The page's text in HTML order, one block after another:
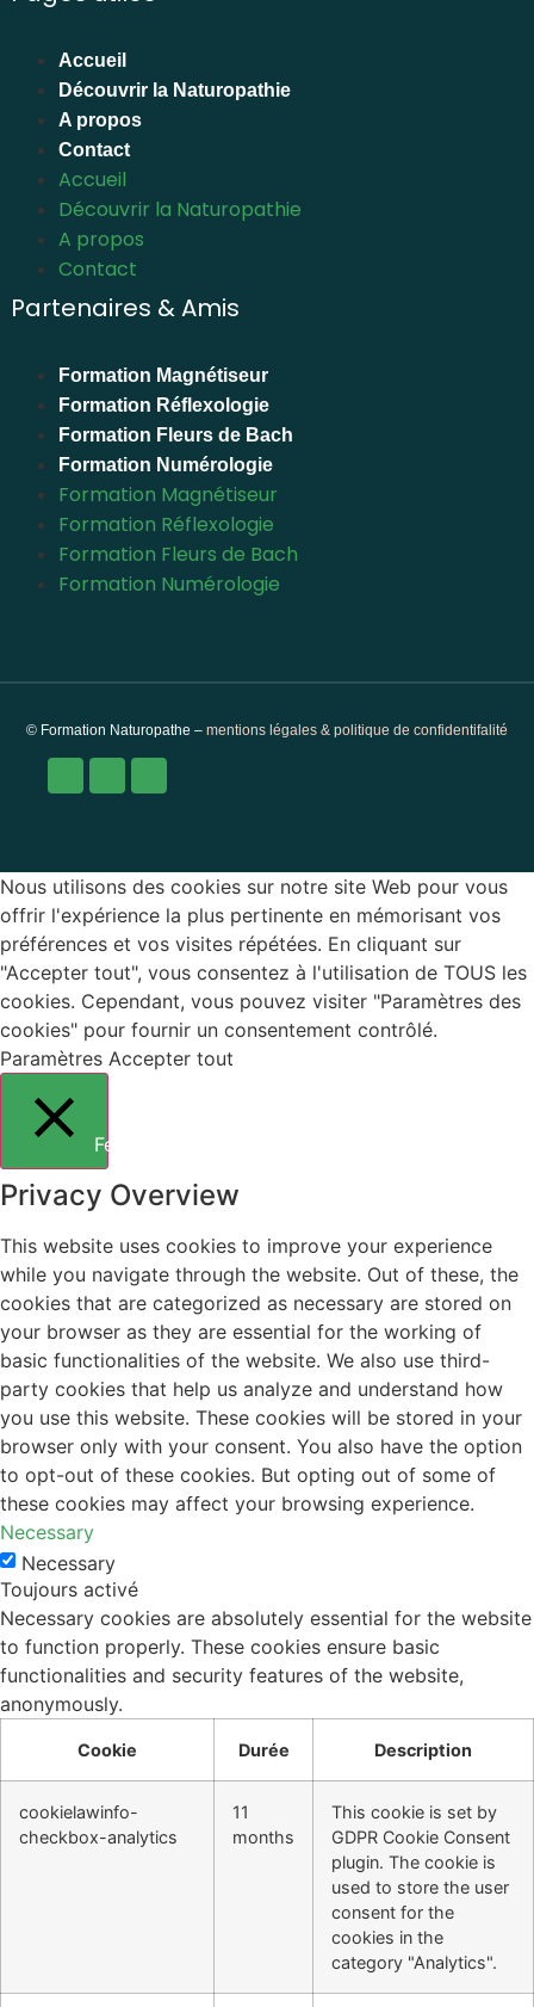
Accueil
Découvrir la Naturopathie
A propos
Contact
Accueil
Découvrir la Naturopathie
A propos
Contact
Partenaires & Amis
Formation Magnétiseur
Formation Réflexologie
Formation Fleurs de Bach
Formation Numérologie
Formation Magnétiseur
Formation Réflexologie
Formation Fleurs de Bach
Formation Numérologie
© Formation Naturopathe – mentions légales & politique de confidentifalité
Nous utilisons des cookies sur notre site Web pour vous
offrir l'expérience la plus pertinente en mémorisant vos
préférences et vos visites répétées. En cliquant sur
"Accepter tout", vous consentez à l'utilisation de TOUS les
cookies. Cependant, vous pouvez visiter "Paramètres des
cookies" pour fournir un consentement contrôlé.
Paramètres Accepter tout
Fermer
Privacy Overview
This website uses cookies to improve your experience
while you navigate through the website. Out of these, the
cookies that are categorized as necessary are stored on
your browser as they are essential for the working of
basic functionalities of the website. We also use third-
party cookies that help us analyze and understand how
you use this website. These cookies will be stored in your
browser only with your consent. You also have the option
to opt-out of these cookies. But opting out of some of
these cookies may affect your browsing experience.
Necessary
Necessary
Toujours activé
Necessary cookies are absolutely essential for the website
to function properly. These cookies ensure basic
functionalities and security features of the website,
anonymously.
Cookie Durée Description
cookielawinfo-
checkbox-analytics
11
months
This cookie is set by
GDPR Cookie Consent
plugin. The cookie is
used to store the user
consent for the
cookies in the
category "Analytics".